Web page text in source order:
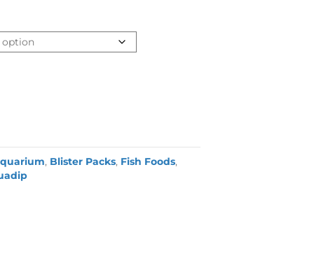
, Blister Packs, Fish Foods,